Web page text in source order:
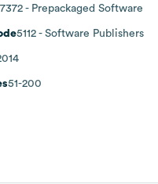
7372 - Prepackaged Software
5112 - Software Publishers
51-200